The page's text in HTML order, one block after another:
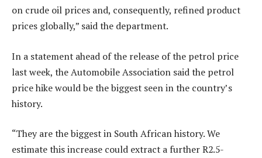
on crude oil prices and, consequently, refined product
prices globally,” said the department.
In a statement ahead of the release of the petrol price
last week, the Automobile Association said the petrol
price hike would be the biggest seen in the country’s
history.
“They are the biggest in South African history. We
estimate this increase could extract a further R2.5-